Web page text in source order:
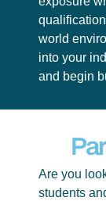
world
into your
and begin
Are you
students